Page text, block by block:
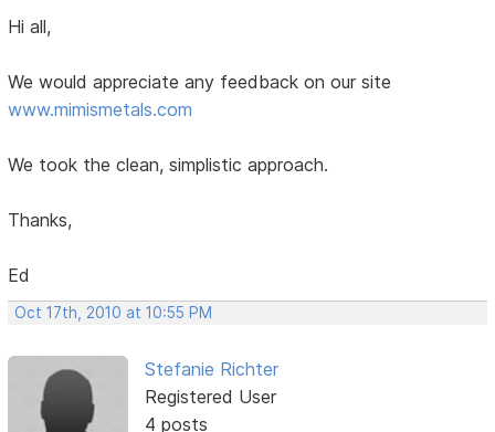
Hi all,
We would appreciate any feedback on our site
www.mimismetals.com
We took the clean, simplistic approach.
Thanks,
Ed
Oct 17th, 2010 at 10:55 PM
Stefanie Richter
Registered User
4 posts